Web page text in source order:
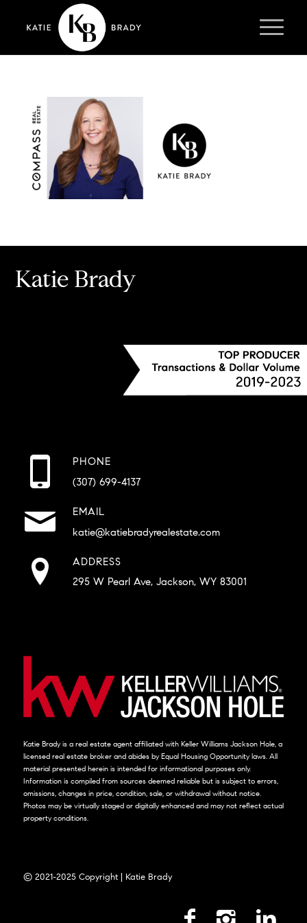
Katie Brady
PHONE
(307) 699-4137
EMAIL
katie@katiebradyrealestate.com
ADDRESS
295 W Pearl Ave, Jackson, WY 83001
Katie Brady is a real estate agent affiliated with Keller Williams Jackson Hole, a
licensed real estate broker and abides by Equal Housing Opportunity laws. All
material presented herein is intended for informational purposes only.
Information is compiled from sources deemed reliable but is subject to errors,
omissions, changes in price, condition, sale, or withdrawal without notice.
Photos may be virtually staged or digitally enhanced and may not reflect actual
property conditions.
© 2021-2025 Copyright | Katie Brady